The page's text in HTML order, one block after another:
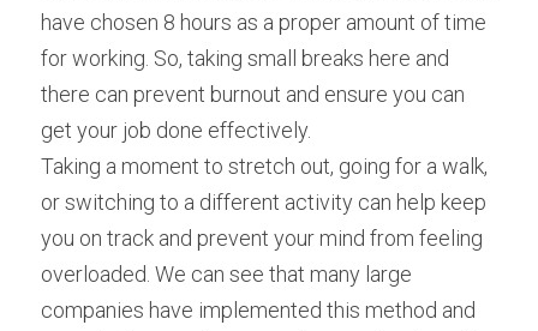
have chosen 8 hours as a proper amount of time
for working. So, taking small breaks here and
there can prevent burnout and ensure you can
get your job done effectively.
Taking a moment to stretch out, going for a walk,
or switching to a different activity can help keep
you on track and prevent your mind from feeling
overloaded. We can see that many large
companies have implemented this method and